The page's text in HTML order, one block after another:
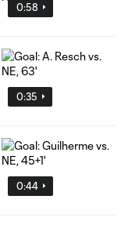
0:58
0:35
0:44